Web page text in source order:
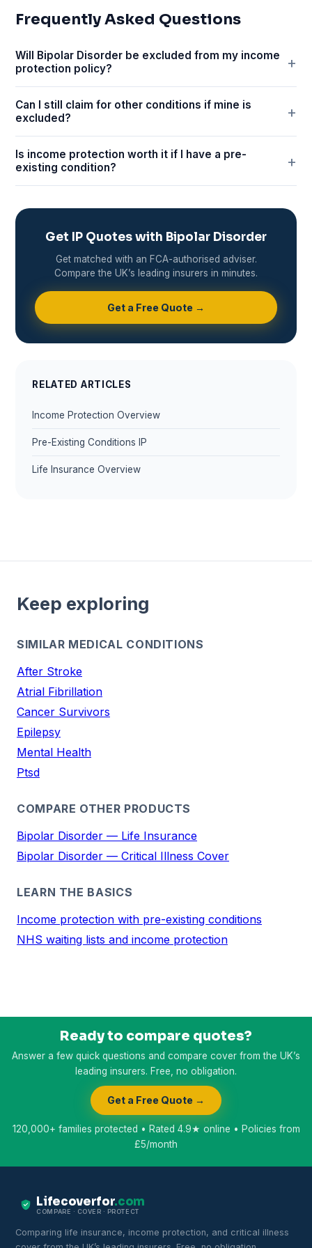
Frequently Asked Questions
Will Bipolar Disorder be excluded from my income
protection policy?
Can I still claim for other conditions if mine is
excluded?
Is income protection worth it if I have a pre-
existing condition?
Get IP Quotes with Bipolar Disorder
Get matched with an FCA-authorised adviser.
Compare the UK’s leading insurers in minutes.
Get a Free Quote →
RELATED ARTICLES
Income Protection Overview
Pre-Existing Conditions IP
Life Insurance Overview
Keep exploring
SIMILAR MEDICAL CONDITIONS
After Stroke
Atrial Fibrillation
Cancer Survivors
Epilepsy
Mental Health
Ptsd
COMPARE OTHER PRODUCTS
Bipolar Disorder — Life Insurance
Bipolar Disorder — Critical Illness Cover
LEARN THE BASICS
Income protection with pre-existing conditions
NHS waiting lists and income protection
Ready to compare quotes?
Answer a few quick questions and compare cover from the UK’s
leading insurers. Free, no obligation.
Get a Free Quote →
120,000+ families protected • Rated 4.9★ online • Policies from
£5/month
Lifecoverfor.com
COMPARE · COVER · PROTECT
Comparing life insurance, income protection, and critical illness